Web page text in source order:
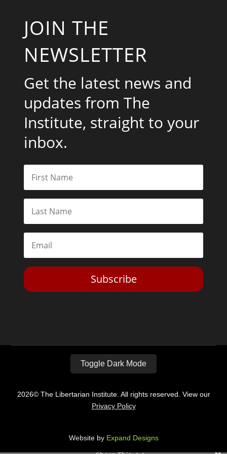
JOIN THE
NEWSLETTER
Get the latest news and
updates from The
Institute, straight to your
inbox.
Subscribe
Toggle Dark Mode
2026© The Libertarian Institute. All rights reserved. View our
Privacy Policy
Website by Expand Designs